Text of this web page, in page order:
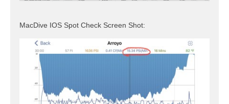
MacDive IOS Spot Check Screen Shot: